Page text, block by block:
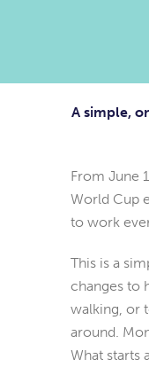
A simple,
From June
World Cup
to work
This is a
changes to
walking, or
around.
What starts